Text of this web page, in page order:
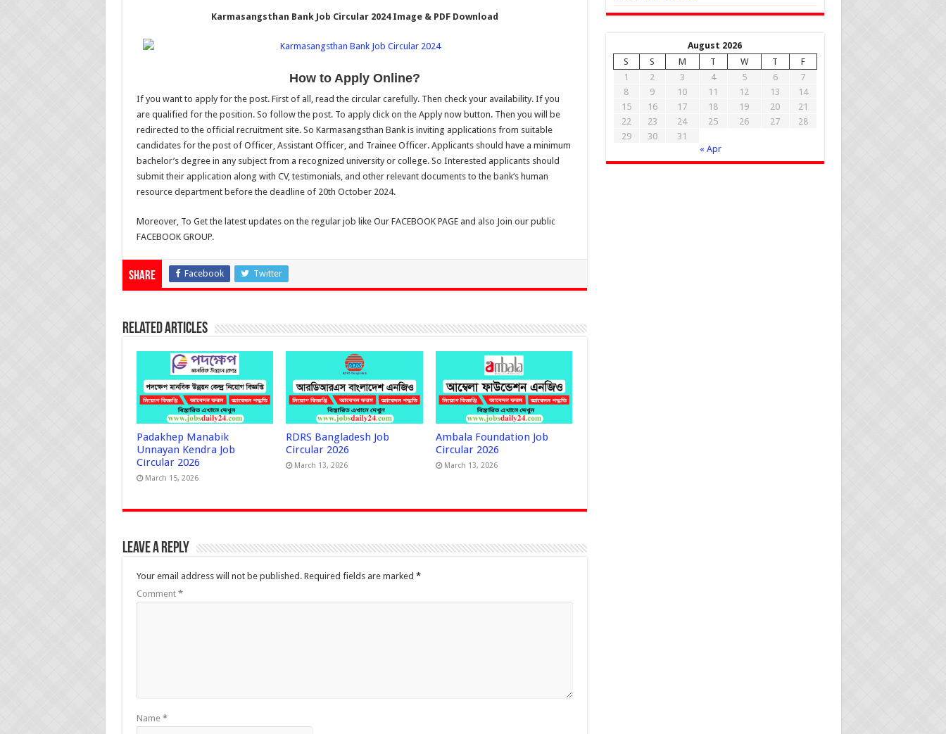
Karmasangsthan Bank Job Circular 2024 Image & PDF Download
How to Apply Online?
If you want to apply for the post. First of all, read the circular carefully. Then check your availability. If you
are qualified for the position. So follow the post. To apply click on the Apply now button. Then you will be
redirected to the official recruitment site. So Karmasangsthan Bank is inviting applications from suitable
candidates for the post of Officer, Assistant Officer, and Trainee Officer. Applicants should have a minimum
bachelor’s degree in any subject from a recognized university or college. So Interested applicants should
submit their application along with CV, testimonials, and other relevant documents to the bank‘s human
resource department before the deadline of 20th October 2024.
Moreover, To Get the latest updates on the regular job like Our FACEBOOK PAGE and also Join our public
FACEBOOK GROUP.
Share Facebook Twitter
Related Articles
Padakhep Manabik
Unnayan Kendra Job
Circular 2026
March 15, 2026
RDRS Bangladesh Job
Circular 2026
March 13, 2026
Ambala Foundation Job
Circular 2026
March 13, 2026
Leave a Reply
Your email address will not be published. Required fields are marked *
Comment *
Name *
August 2026
S
S M T W T
F
1
2 3 4 5 6
7
8
9 10 11 12 13
14
15
16 17 18 19 20
21
22
23 24 25 26 27
28
29
30
31
« Apr